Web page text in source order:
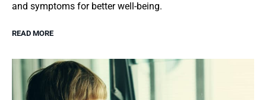
and symptoms for better well-being.
READ MORE